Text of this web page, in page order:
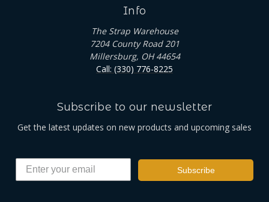
Info
The Strap Warehouse
7204 County Road 201
Millersburg, OH 44654
Call: (330) 776-8225
Subscribe to our newsletter
Get the latest updates on new products and upcoming sales
Subscribe